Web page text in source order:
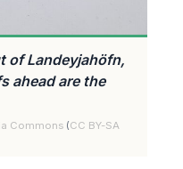
of Landeyjahöfn,
ahead are the
Commons (CC BY-SA